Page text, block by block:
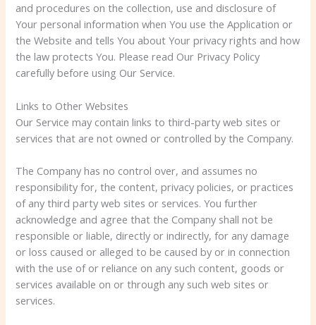
and procedures on the collection, use and disclosure of
Your personal information when You use the Application or
the Website and tells You about Your privacy rights and how
the law protects You. Please read Our Privacy Policy
carefully before using Our Service.
Links to Other Websites
Our Service may contain links to third-party web sites or
services that are not owned or controlled by the Company.
The Company has no control over, and assumes no
responsibility for, the content, privacy policies, or practices
of any third party web sites or services. You further
acknowledge and agree that the Company shall not be
responsible or liable, directly or indirectly, for any damage
or loss caused or alleged to be caused by or in connection
with the use of or reliance on any such content, goods or
services available on or through any such web sites or
services.